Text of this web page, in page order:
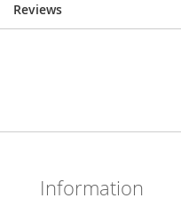
Reviews
Information